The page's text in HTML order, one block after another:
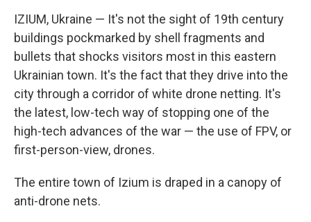
IZIUM, Ukraine — It's not the sight of 19th century
buildings pockmarked by shell fragments and
bullets that shocks visitors most in this eastern
Ukrainian town. It's the fact that they drive into the
city through a corridor of white drone netting. It's
the latest, low-tech way of stopping one of the
high-tech advances of the war — the use of FPV, or
first-person-view, drones.
The entire town of Izium is draped in a canopy of
anti-drone nets.